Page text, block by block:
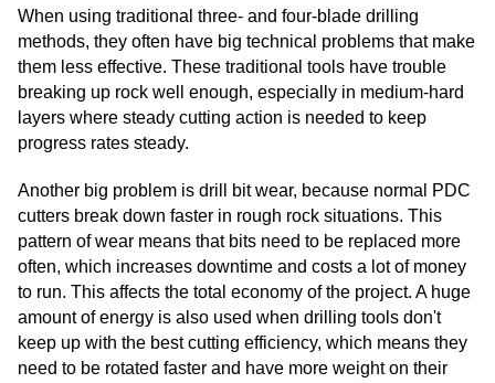
When using traditional three- and four-blade drilling
methods, they often have big technical problems that make
them less effective. These traditional tools have trouble
breaking up rock well enough, especially in medium-hard
layers where steady cutting action is needed to keep
progress rates steady.
Another big problem is drill bit wear, because normal PDC
cutters break down faster in rough rock situations. This
pattern of wear means that bits need to be replaced more
often, which increases downtime and costs a lot of money
to run. This affects the total economy of the project. A huge
amount of energy is also used when drilling tools don't
keep up with the best cutting efficiency, which means they
need to be rotated faster and have more weight on their